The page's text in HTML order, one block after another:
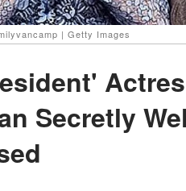
| Getty Images
Secretly